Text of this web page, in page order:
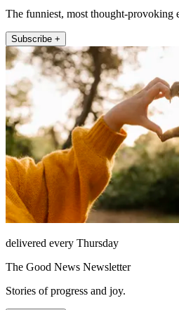
The funniest, most thought-provoking
Subscribe +
delivered every Thursday
The Good News Newsletter
Stories of progress and joy.